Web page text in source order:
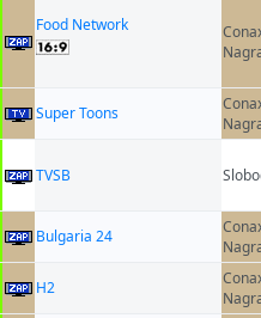
Food Network
Super Toons
ТVSB
Bulgaria 24
H2